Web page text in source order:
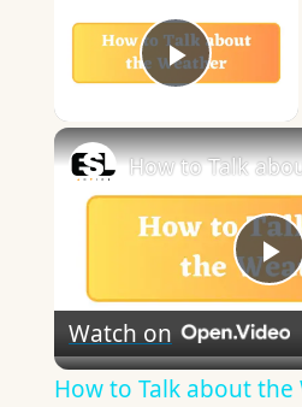
Play
Watch on
How to Talk about the